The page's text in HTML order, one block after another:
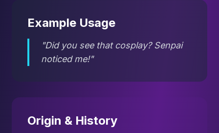
Example Usage
"Did you see that cosplay? Senpai
noticed me!"
Origin & History